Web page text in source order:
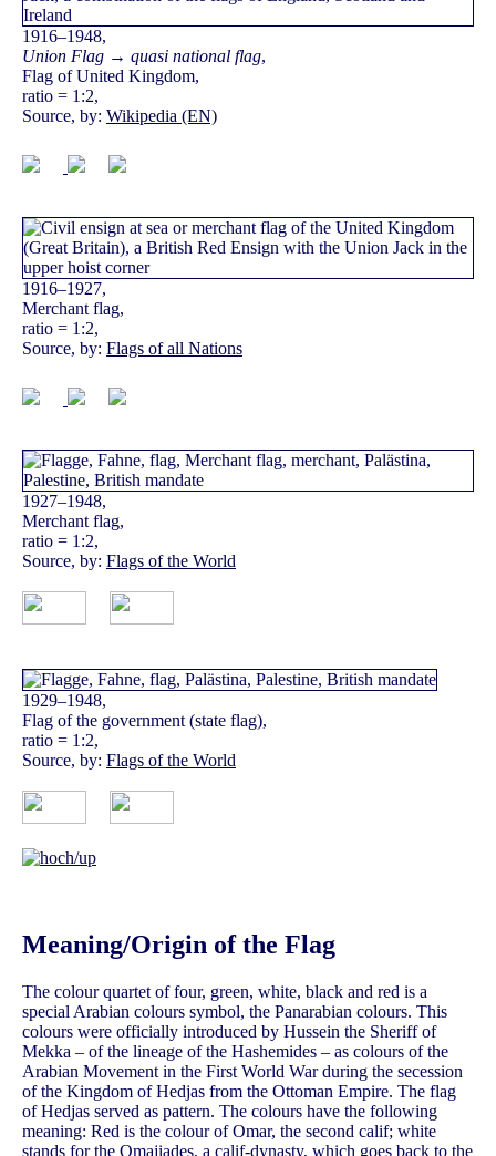
1916–1948,
Union Flag → quasi national flag,
Flag of United Kingdom,
ratio = 1:2,
Source, by: Wikipedia (EN)
1916–1927,
Merchant flag,
ratio = 1:2,
Source, by: Flags of all Nations
1927–1948,
Merchant flag,
ratio = 1:2,
Source, by: Flags of the World
1929–1948,
Flag of the government (state flag),
ratio = 1:2,
Source, by: Flags of the World
Meaning/Origin of the Flag
The colour quartet of four, green, white, black and red is a
special Arabian colours symbol, the Panarabian colours. This
colours were officially introduced by Hussein the Sheriff of
Mekka – of the lineage of the Hashemides – as colours of the
Arabian Movement in the First World War during the secession
of the Kingdom of Hedjas from the Ottoman Empire. The flag
of Hedjas served as pattern. The colours have the following
meaning: Red is the colour of Omar, the second calif; white
stands for the Omajiades, a calif-dynasty, which goes back to the